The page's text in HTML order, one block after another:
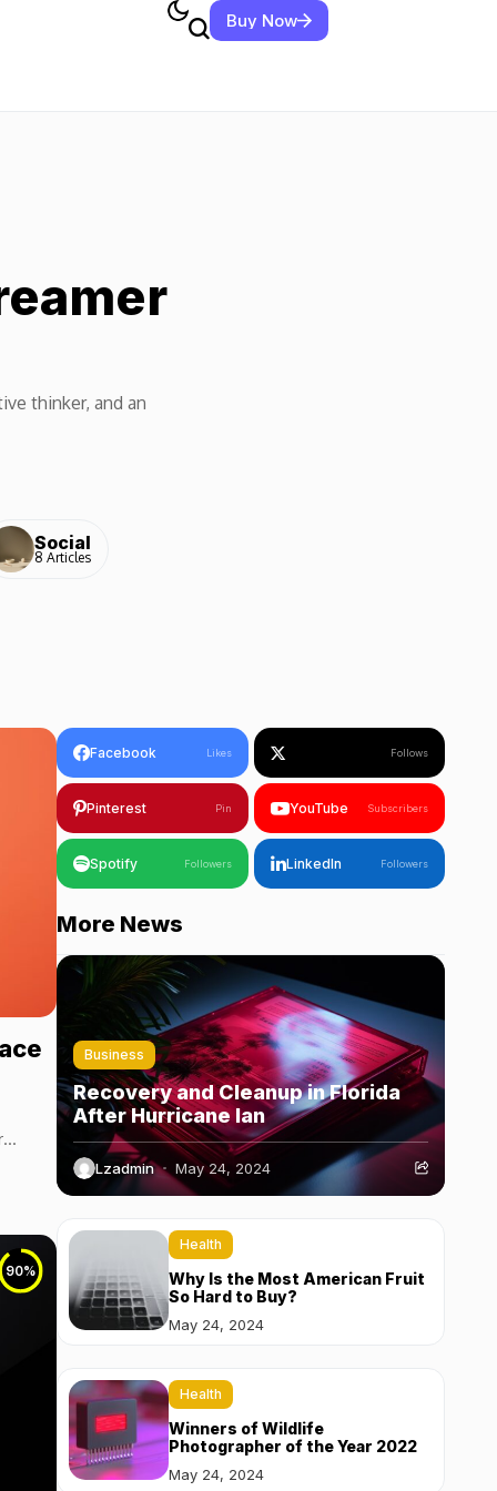
Buy Now
thinker, and an
Social
8 Articles
90%
Facebook Likes Follows
Pinterest Pin YouTube Subscribers
Spotify Followers LinkedIn Followers
More News
Business
Recovery and Cleanup in Florida
After Hurricane Ian
Lzadmin May 24, 2024
Health
Why Is the Most American Fruit
So Hard to Buy?
May 24, 2024
Health
Winners of Wildlife
Photographer of the Year 2022
May 24, 2024